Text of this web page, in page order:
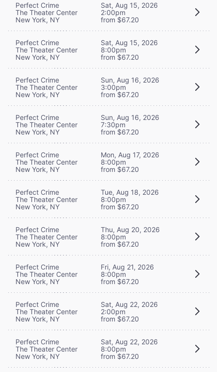
Perfect Crime
The Theater Center
New York, NY
Sat, Aug 15, 2026
2:00pm
from $67.20
Perfect Crime
The Theater Center
New York, NY
Sat, Aug 15, 2026
8:00pm
from $67.20
Perfect Crime
The Theater Center
New York, NY
Sun, Aug 16, 2026
3:00pm
from $67.20
Perfect Crime
The Theater Center
New York, NY
Sun, Aug 16, 2026
7:30pm
from $67.20
Perfect Crime
The Theater Center
New York, NY
Mon, Aug 17, 2026
8:00pm
from $67.20
Perfect Crime
The Theater Center
New York, NY
Tue, Aug 18, 2026
8:00pm
from $67.20
Perfect Crime
The Theater Center
New York, NY
Thu, Aug 20, 2026
8:00pm
from $67.20
Perfect Crime
The Theater Center
New York, NY
Fri, Aug 21, 2026
8:00pm
from $67.20
Perfect Crime
The Theater Center
New York, NY
Sat, Aug 22, 2026
2:00pm
from $67.20
Perfect Crime
The Theater Center
New York, NY
Sat, Aug 22, 2026
8:00pm
from $67.20